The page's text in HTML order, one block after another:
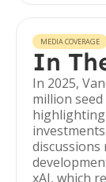
MEDIA COVERAGE
In
In 2025,
million
xAI, which